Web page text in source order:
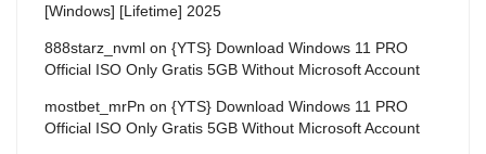
[Windows] [Lifetime] 2025
888starz_nvml on {YTS} Download Windows 11 PRO
Official ISO Only Gratis 5GB Without Microsoft Account
mostbet_mrPn on {YTS} Download Windows 11 PRO
Official ISO Only Gratis 5GB Without Microsoft Account